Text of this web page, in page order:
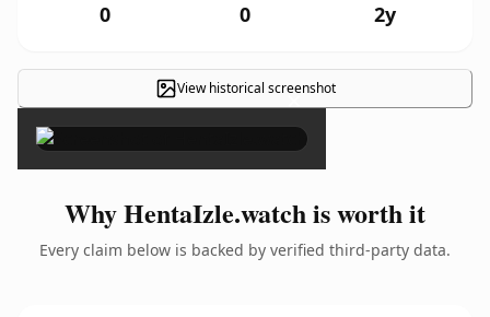
0 0 2y
View historical screenshot
×
Why HentaIzle.watch is worth it
Every claim below is backed by verified third-party data.